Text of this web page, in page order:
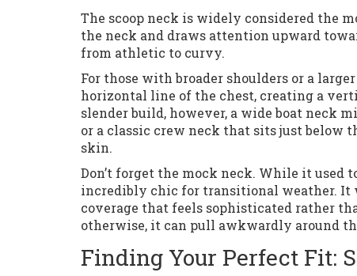
The scoop neck is widely considered the
the neck and draws attention upward
from athletic to curvy.
For those with broader shoulders or a
horizontal line of the chest, creating a
slender build, however, a wide boat neck
or a classic crew neck that sits just below
skin.
Don’t forget the mock neck. While it
incredibly chic for transitional weather. It
coverage that feels sophisticated rather
otherwise, it can pull awkwardly around
Finding Your Perfect Fit: